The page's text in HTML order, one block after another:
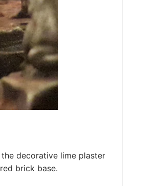
decorative lime plaster
brick base.